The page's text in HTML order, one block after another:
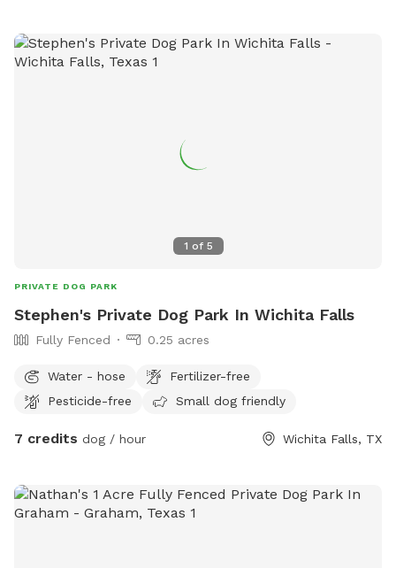
1 of 5
PRIVATE DOG PARK
Stephen's Private Dog Park In Wichita Falls
Fully Fenced 0.25 acres
Water - hose
Fertilizer-free
Pesticide-free
Small dog friendly
7 credits dog / hour Wichita Falls, TX